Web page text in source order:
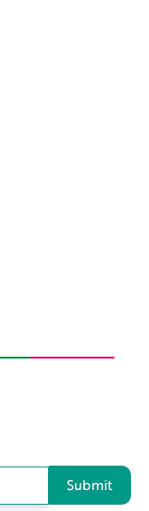
Submit